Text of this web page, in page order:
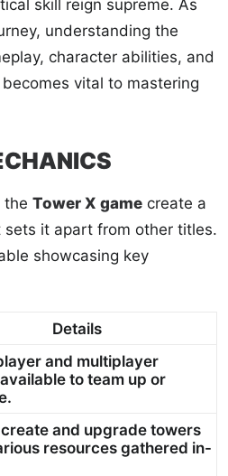
skill reign supreme. As
understanding the
character abilities, and
vital to mastering
the Tower X game create a
sets it apart from other titles.
showcasing key
Details
and multiplayer
to team up or
and upgrade towers
resources gathered in-